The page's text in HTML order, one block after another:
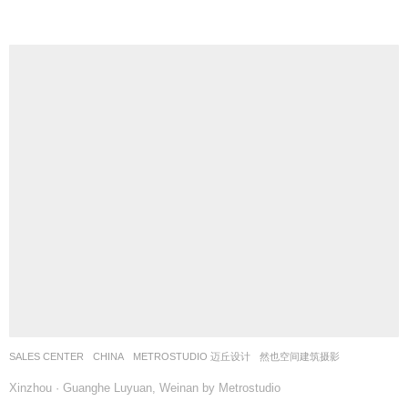
SALES CENTER CHINA METROSTUDIO 迈丘设计 然也空间建筑摄影
Xinzhou · Guanghe Luyuan, Weinan by Metrostudio